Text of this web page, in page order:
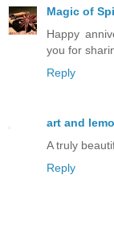
Magic of
Happy
you for
Reply
art and
A truly
Reply